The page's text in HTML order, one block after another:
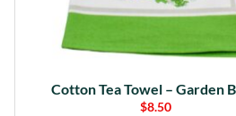
Cotton Tea Towel – Garden
$8.50